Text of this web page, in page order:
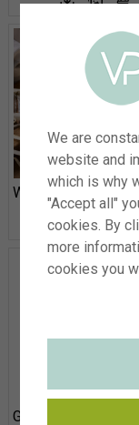
We are
website and
which is why
"Accept all"
cookies. By
more
cookies you